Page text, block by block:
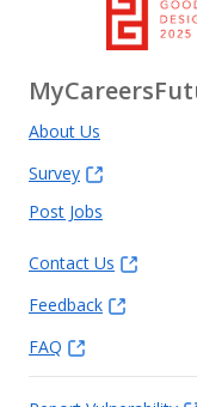
About Us
Survey
Post Jobs
Contact Us
Feedback
FAQ